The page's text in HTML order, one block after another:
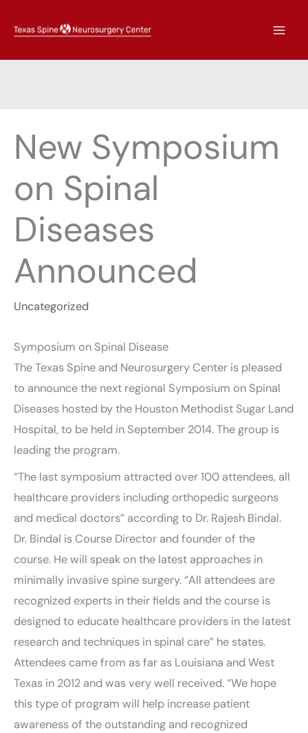
New Symposium
on Spinal
Diseases
Announced
Uncategorized
Symposium on Spinal Disease
The Texas Spine and Neurosurgery Center is pleased
to announce the next regional Symposium on Spinal
Diseases hosted by the Houston Methodist Sugar Land
Hospital, to be held in September 2014. The group is
leading the program.
“The last symposium attracted over 100 attendees, all
healthcare providers including orthopedic surgeons
and medical doctors” according to Dr. Rajesh Bindal.
Dr. Bindal is Course Director and founder of the
course. He will speak on the latest approaches in
minimally invasive spine surgery. “All attendees are
recognized experts in their fields and the course is
designed to educate healthcare providers in the latest
research and techniques in spinal care” he states.
Attendees came from as far as Louisiana and West
Texas in 2012 and was very well received. “We hope
this type of program will help increase patient
awareness of the outstanding and recognized